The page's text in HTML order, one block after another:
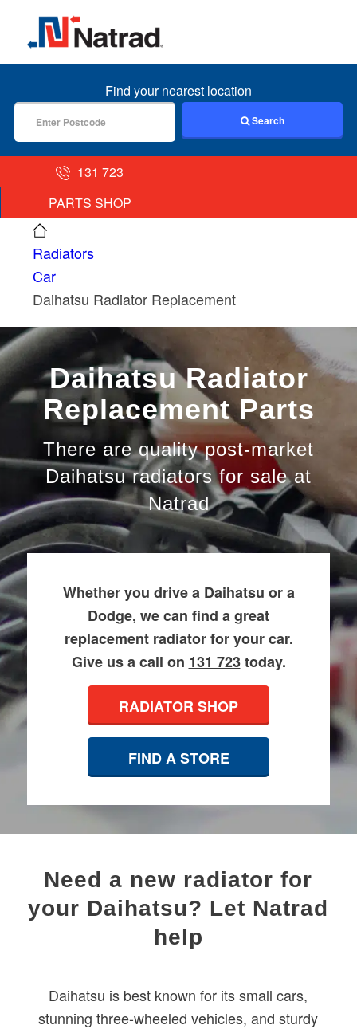
MENU
Find your nearest location
Search
131 723
PARTS SHOP
Radiators
Car
Daihatsu Radiator Replacement
Daihatsu Radiator
Replacement Parts
There are quality post-market
Daihatsu radiators for sale at
Natrad
Whether you drive a Daihatsu or a
Dodge, we can find a great
replacement radiator for your car.
Give us a call on 131 723today.
RADIATOR SHOP
FIND A STORE
​Need a new radiator for
your Daihatsu? Let Natrad
help
Daihatsu is best known for its small cars,
stunning three-wheeled vehicles, and sturdy